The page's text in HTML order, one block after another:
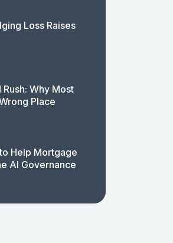
Loss Raises
Why Most
Place
Help Mortgage
AI Governance